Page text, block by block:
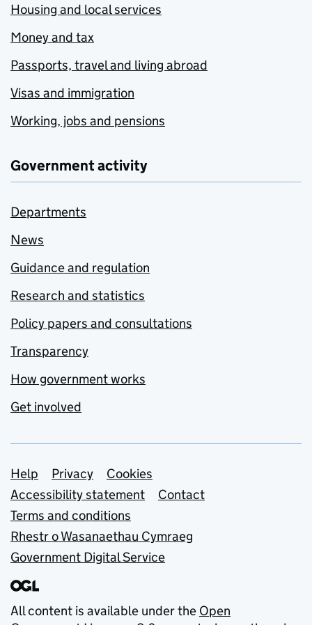
Housing and local services
Money and tax
Passports, travel and living abroad
Visas and immigration
Working, jobs and pensions
Government activity
Departments
News
Guidance and regulation
Research and statistics
Policy papers and consultations
Transparency
How government works
Get involved
Support links
Help Privacy
Cookies
Accessibility statement
Contact
Terms and conditions
Rhestr o Wasanaethau Cymraeg
Government Digital Service
All content is available under the Open